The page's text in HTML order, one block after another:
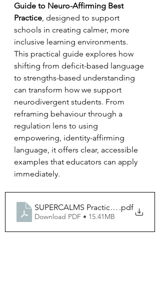
Guide to Neuro-Affirming Best
Practice , designed to support
schools in creating calmer, more
inclusive learning environments.
This practical guide explores how
shifting from deficit-based language
to strengths-based understanding
can transform how we support
neurodivergent students. From
reframing behaviour through a
regulation lens to using
empowering, identity-affirming
language, it offers clear, accessible
examples that educators can apply
immediately.
SUPERCALMS Practical Guide to
.pdf
Download PDF • 15.41MB